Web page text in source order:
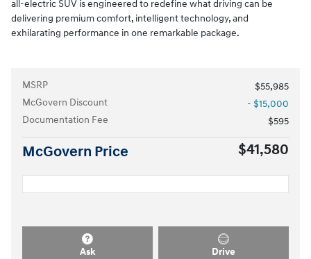
all-electric SUV is engineered to redefine what driving can be
delivering premium comfort, intelligent technology, and
exhilarating performance in one remarkable package.
MSRP
$55,985
McGovern Discount
- $15,000
Documentation Fee
$595
McGovern Price $41,580
Ask Drive